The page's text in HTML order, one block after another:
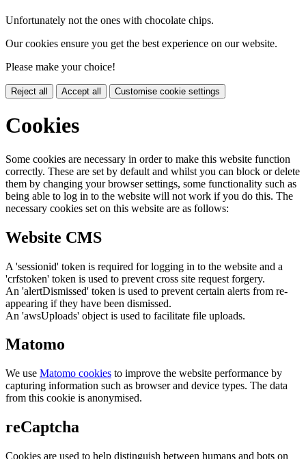
Unfortunately not the ones with chocolate chips.
Our cookies ensure you get the best experience on our website.
Please make your choice!
Reject all Accept all Customise cookie settings
Cookies
Some cookies are necessary in order to make this website function
correctly. These are set by default and whilst you can block or delete
them by changing your browser settings, some functionality such as
being able to log in to the website will not work if you do this. The
necessary cookies set on this website are as follows:
Website CMS
A 'sessionid' token is required for logging in to the website and a
'crfstoken' token is used to prevent cross site request forgery.
An 'alertDismissed' token is used to prevent certain alerts from re-
appearing if they have been dismissed.
An 'awsUploads' object is used to facilitate file uploads.
Matomo
We use Matomo cookies to improve the website performance by
capturing information such as browser and device types. The data
from this cookie is anonymised.
reCaptcha
Cookies are used to help distinguish between humans and bots on